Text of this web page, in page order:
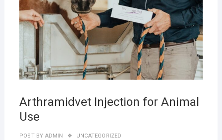
Arthramidvet Injection for Animal
Use
POST BY ADMIN UNCATEGORIZED